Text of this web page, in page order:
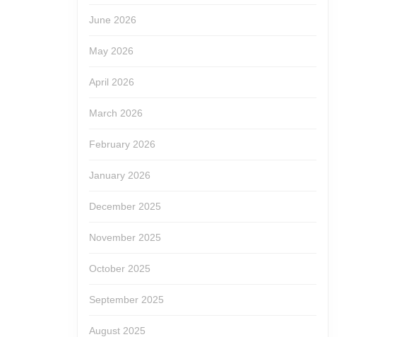
June 2026
May 2026
April 2026
March 2026
February 2026
January 2026
December 2025
November 2025
October 2025
September 2025
August 2025